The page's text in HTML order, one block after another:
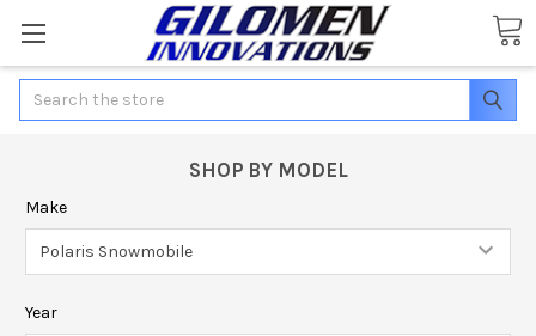
Search
SHOP BY MODEL
Make
Year